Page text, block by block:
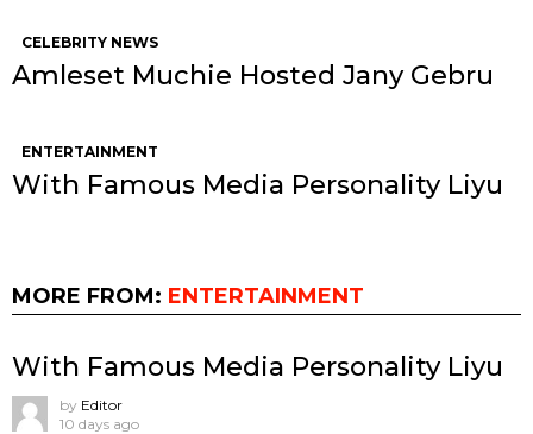
CELEBRITY NEWS
Amleset Muchie Hosted Jany Gebru
ENTERTAINMENT
With Famous Media Personality Liyu
MORE FROM: ENTERTAINMENT
With Famous Media Personality Liyu
by Editor
10 days ago